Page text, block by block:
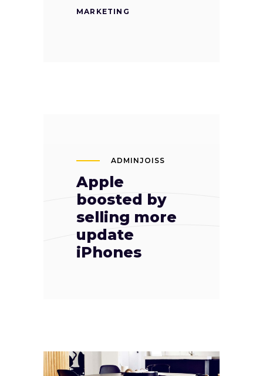
MARKETING
ADMINJOISS
Apple
boosted by
selling more
update
iPhones